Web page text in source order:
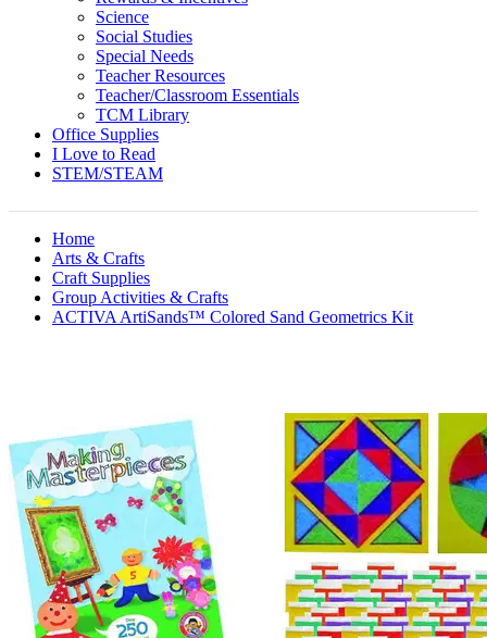
Science
Social Studies
Special Needs
Teacher Resources
Teacher/Classroom Essentials
TCM Library
Office Supplies
I Love to Read
STEM/STEAM
Home
Arts & Crafts
Craft Supplies
Group Activities & Crafts
ACTIVA ArtiSands™ Colored Sand Geometrics Kit